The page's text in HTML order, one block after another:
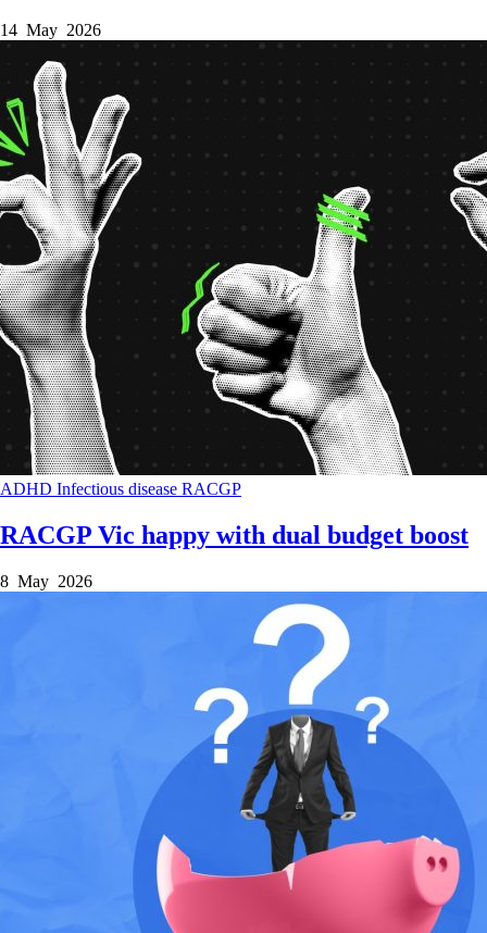
14 May 2026
ADHD Infectious disease RACGP
RACGP Vic happy with dual budget boost
8 May 2026